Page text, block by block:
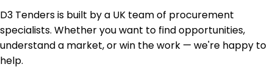
D3 Tenders is built by a UK team of procurement
specialists. Whether you want to find opportunities,
understand a market, or win the work — we're happy to
help.